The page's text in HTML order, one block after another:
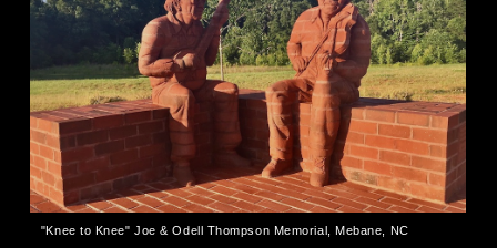
"Knee to Knee" Joe & Odell Thompson Memorial, Mebane, NC